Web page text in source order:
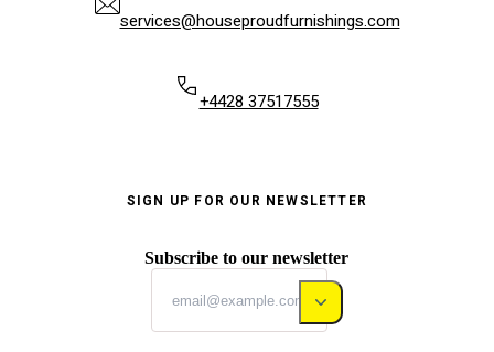
services@houseproudfurnishings.com
+4428 37517555
SIGN UP FOR OUR NEWSLETTER
Subscribe to our newsletter